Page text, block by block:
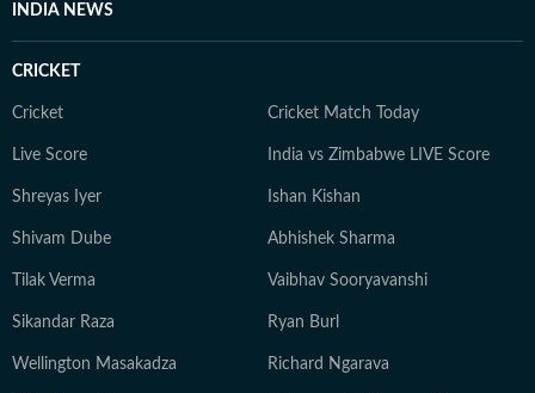
improving his general knowledge, which complements
INDIA NEWS
CRICKET
Cricket Cricket Match Today
Live Score India vs Zimbabwe LIVE Score
Shreyas Iyer Ishan Kishan
Shivam Dube Abhishek Sharma
Tilak Verma Vaibhav Sooryavanshi
Sikandar Raza Ryan Burl
Wellington Masakadza Richard Ngarava